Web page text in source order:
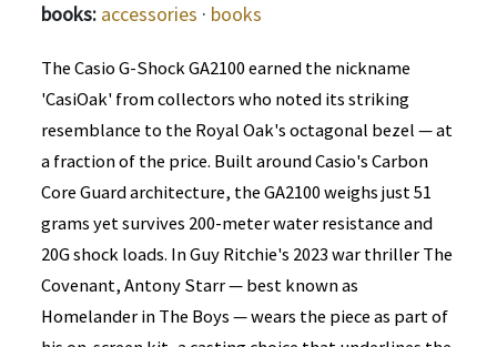
books: accessories · books
The Casio G-Shock GA2100 earned the nickname
'CasiOak' from collectors who noted its striking
resemblance to the Royal Oak's octagonal bezel — at
a fraction of the price. Built around Casio's Carbon
Core Guard architecture, the GA2100 weighs just 51
grams yet survives 200-meter water resistance and
20G shock loads. In Guy Ritchie's 2023 war thriller The
Covenant, Antony Starr — best known as
Homelander in The Boys — wears the piece as part of